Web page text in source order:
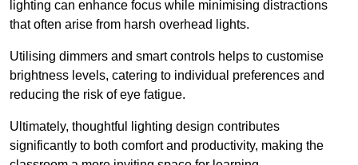
lighting can enhance focus while minimising distractions
that often arise from harsh overhead lights.
Utilising dimmers and smart controls helps to customise
brightness levels, catering to individual preferences and
reducing the risk of eye fatigue.
Ultimately, thoughtful lighting design contributes
significantly to both comfort and productivity, making the